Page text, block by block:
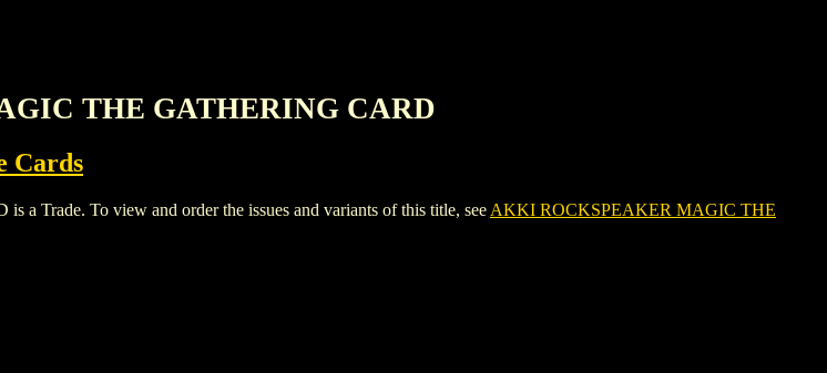
THE GATHERING CARD
Cards
To view and order the issues and variants of this title, see AKKI ROCKSPEAKER MAGIC THE